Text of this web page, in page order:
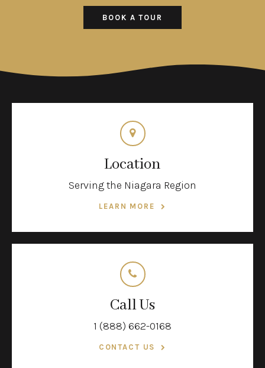
BOOK A TOUR
Location
Serving the Niagara Region
LEARN MORE
Call Us
1 (888) 662-0168
CONTACT US